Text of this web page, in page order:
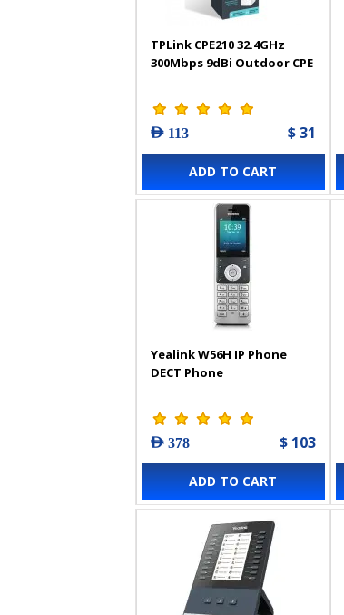
TPLink CPE210 32.4GHz
300Mbps 9dBi Outdoor CPE
AED 113 $ 31
ADD TO CART
Yealink W56H IP Phone
DECT Phone
AED 378 $ 103
ADD TO CART